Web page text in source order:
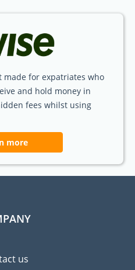
for expatriates who
and hold money in
fees whilst using
more
us